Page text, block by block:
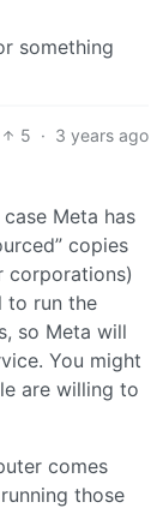
something
5 · 3 years ago
Meta has
copies
corporations)
to run the
so Meta will
You might
are willing to
comes
those